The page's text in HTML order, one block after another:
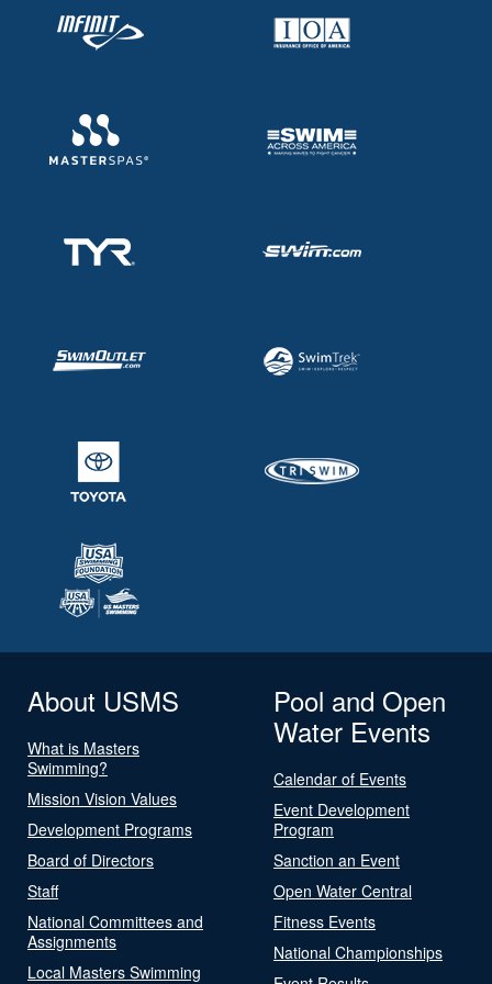
About USMS
What is Masters
Swimming?
Mission Vision Values
Development Programs
Board of Directors
Staff
National Committees and
Assignments
Local Masters Swimming
Pool and Open
Water Events
Calendar of Events
Event Development
Program
Sanction an Event
Open Water Central
Fitness Events
National Championships